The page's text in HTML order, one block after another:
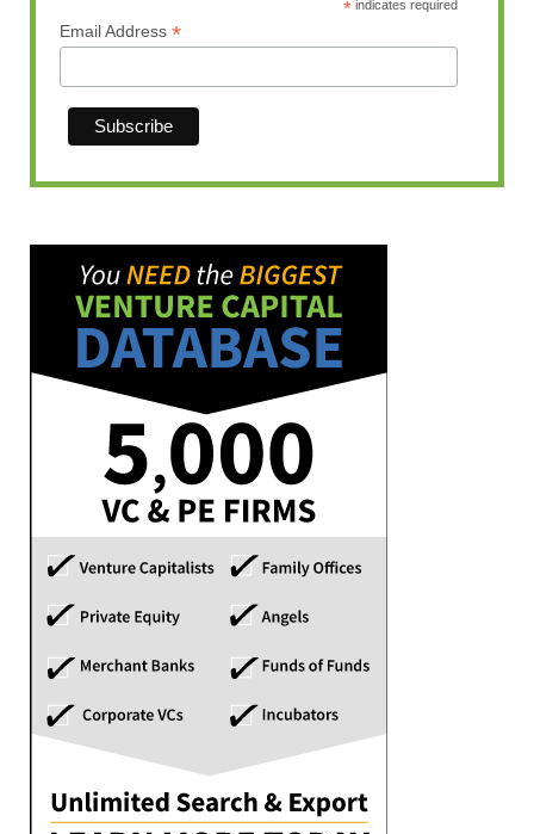
* indicates required
Email Address *